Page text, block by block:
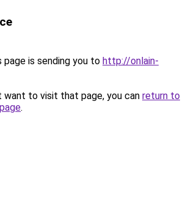
page is sending you to http://onlain-
want to visit that page, you can return to
.